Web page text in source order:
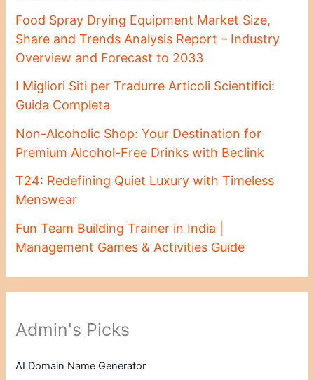
Food Spray Drying Equipment Market Size,
Share and Trends Analysis Report – Industry
Overview and Forecast to 2033
I Migliori Siti per Tradurre Articoli Scientifici:
Guida Completa
Non-Alcoholic Shop: Your Destination for
Premium Alcohol-Free Drinks with Beclink
T24: Redefining Quiet Luxury with Timeless
Menswear
Fun Team Building Trainer in India |
Management Games & Activities Guide
Admin's Picks
AI Domain Name Generator